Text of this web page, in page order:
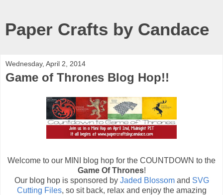
Paper Crafts by Candace
Wednesday, April 2, 2014
Game of Thrones Blog Hop!!
Welcome to our MINI blog hop for the COUNTDOWN to the
Game Of Thrones!
Our blog hop is sponsored by Jaded Blossomand SVG
Cutting Files, so sit back, relax and enjoy the amazing